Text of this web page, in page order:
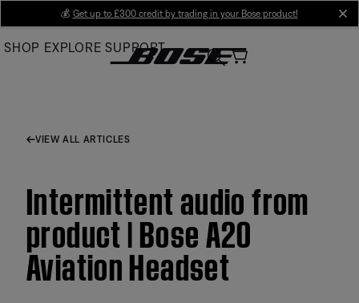
Main
💰 Get up to £300 credit by trading in your Bose product!
SHOP EXPLORE SUPPORT
VIEW ALL ARTICLES
Intermittent audio from
product | Bose A20
Aviation Headset